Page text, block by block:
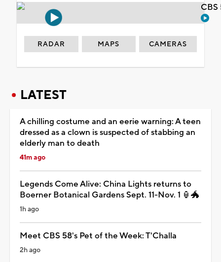
RADAR MAPS CAMERAS
LATEST
A chilling costume and an eerie warning: A teen
dressed as a clown is suspected of stabbing an
elderly man to death
41m ago
Legends Come Alive: China Lights returns to
Boerner Botanical Gardens Sept. 11-Nov. 1 🏮🐲
1h ago
Meet CBS 58's Pet of the Week: T'Challa
2h ago